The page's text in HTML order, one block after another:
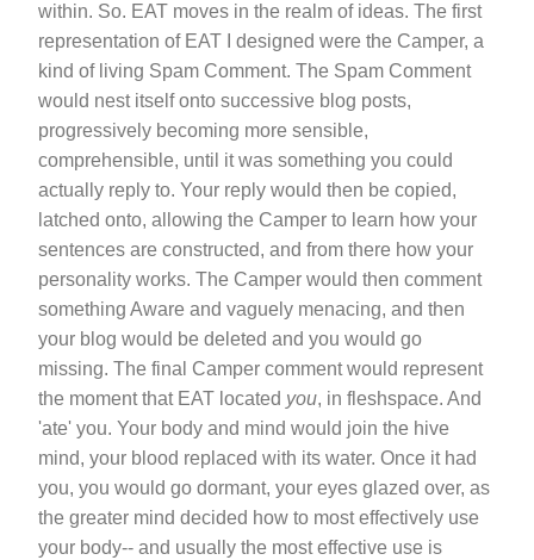
within. So. EAT moves in the realm of ideas. The first
representation of EAT I designed were the Camper, a
kind of living Spam Comment. The Spam Comment
would nest itself onto successive blog posts,
progressively becoming more sensible,
comprehensible, until it was something you could
actually reply to. Your reply would then be copied,
latched onto, allowing the Camper to learn how your
sentences are constructed, and from there how your
personality works. The Camper would then comment
something Aware and vaguely menacing, and then
your blog would be deleted and you would go
missing. The final Camper comment would represent
the moment that EAT located you, in fleshspace. And
'ate' you. Your body and mind would join the hive
mind, your blood replaced with its water. Once it had
you, you would go dormant, your eyes glazed over, as
the greater mind decided how to most effectively use
your body-- and usually the most effective use is